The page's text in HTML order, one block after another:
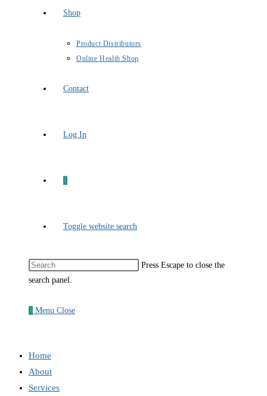
Shop
Product Distributors
Online Health Shop
Contact
Log In
0
Toggle website search
Press Escape to close the
search panel.
0 Menu Close
Home
About
Services